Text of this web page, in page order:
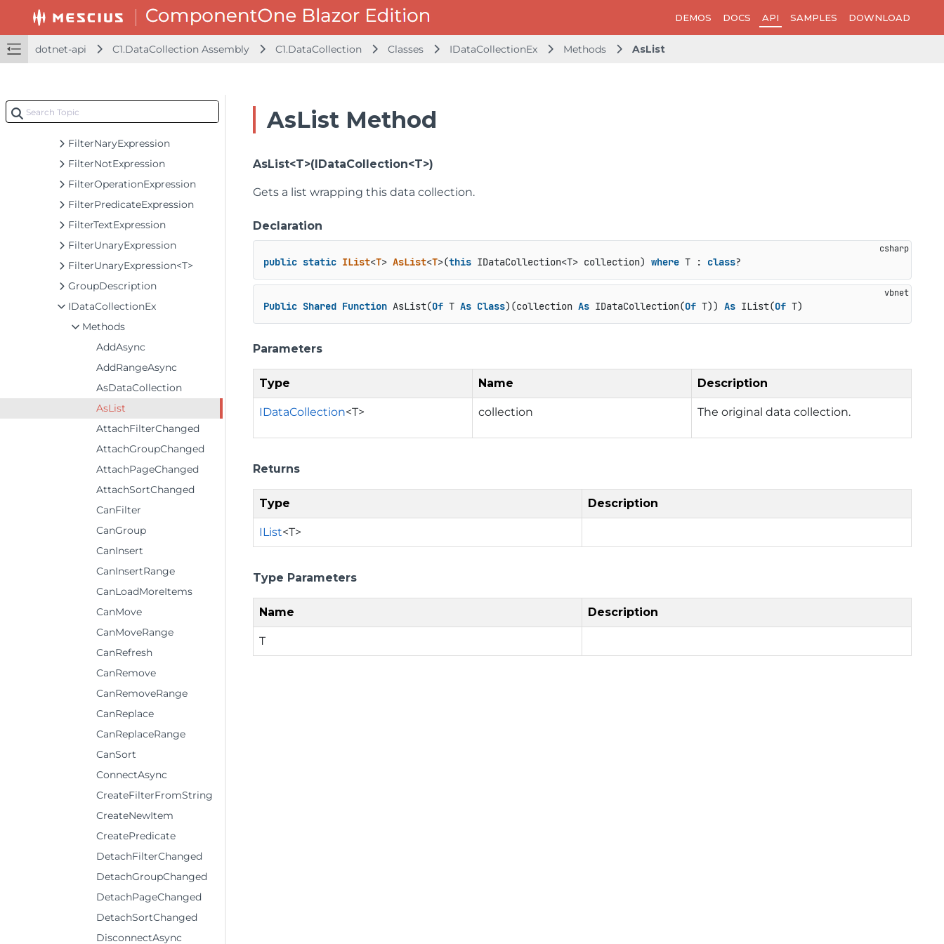
DEMOS DOCS API SAMPLES DOWNLOAD
dotnet-api C1.DataCollection Assembly C1.DataCollection Classes IDataCollectionEx Methods AsList
C1WrapDataCollection<S, T>
C1WrapDataCollection<S, T>.SuppressionContext
FilterBinaryExpression
FilterExpression
FilterNaryExpression
FilterNotExpression
FilterOperationExpression
FilterPredicateExpression
FilterTextExpression
FilterUnaryExpression
FilterUnaryExpression<T>
GroupDescription
IDataCollectionEx
Methods
AddAsync
AddRangeAsync
AsDataCollection
AsList
AttachFilterChanged
AttachGroupChanged
AttachPageChanged
AttachSortChanged
CanFilter
CanGroup
CanInsert
CanInsertRange
CanLoadMoreItems
CanMove
CanMoveRange
CanRefresh
CanRemove
CanRemoveRange
CanReplace
CanReplaceRange
CanSort
ConnectAsync
CreateFilterFromString
CreateNewItem
CreatePredicate
DetachFilterChanged
DetachGroupChanged
DetachPageChanged
DetachSortChanged
DisconnectAsync
AsList Method
AsList<T>(IDataCollection<T>)
Gets a list wrapping this data collection.
Declaration
public static IList<T> AsList<T>(this IDataCollection<T> collection) where T : class?
Public Shared Function AsList(Of T As Class)(collection As IDataCollection(Of T)) As IList(Of T)
Parameters
Type Name Description
IDataCollection<T> collection The original data collection.
Returns
Type Description
IList<T>
Type Parameters
Name Description
T